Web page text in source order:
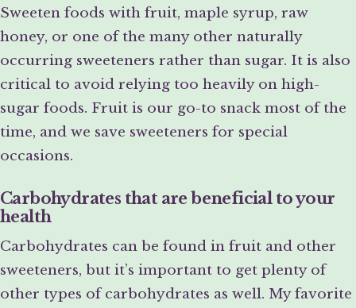
Sweeten foods with fruit, maple syrup, raw
honey, or one of the many other naturally
occurring sweeteners rather than sugar. It is also
critical to avoid relying too heavily on high-
sugar foods. Fruit is our go-to snack most of the
time, and we save sweeteners for special
occasions.
Carbohydrates that are beneficial to your
health
Carbohydrates can be found in fruit and other
sweeteners, but it’s important to get plenty of
other types of carbohydrates as well. My favorite